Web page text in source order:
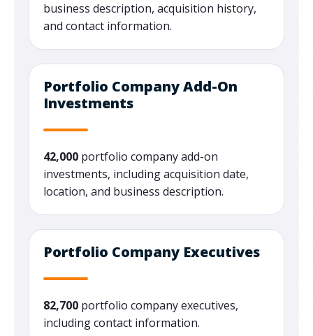
business description, acquisition history,
and contact information.
Portfolio Company Add-On
Investments
42,000 portfolio company add-on
investments, including acquisition date,
location, and business description.
Portfolio Company Executives
82,700 portfolio company executives,
including contact information.